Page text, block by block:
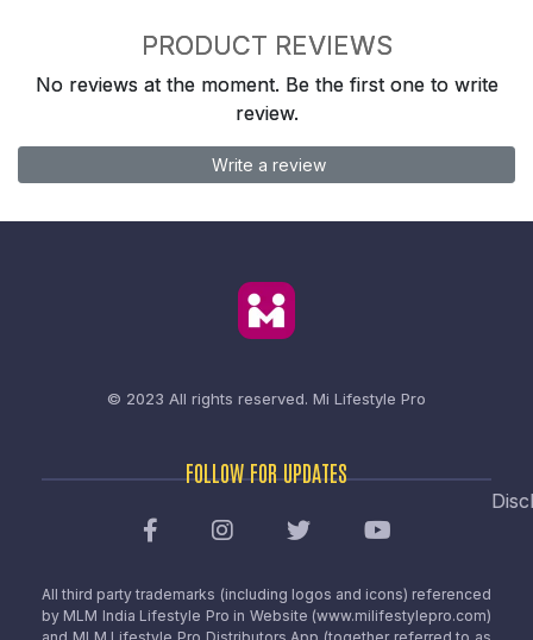
PRODUCT REVIEWS
No reviews at the moment. Be the first one to write
review.
Write a review
© 2023 All rights reserved. Mi Lifestyle Pro
FOLLOW FOR UPDATES
All third party trademarks (including logos and icons) referenced
by MLM India Lifestyle Pro in Website (www.milifestylepro.com)